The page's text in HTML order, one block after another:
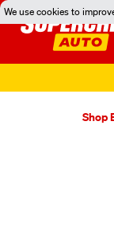
We use cookies to
Shop